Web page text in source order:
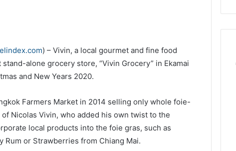
) – Vivin, a local gourmet and fine food
alone grocery store, “Vivin Grocery” in Ekamai
and New Years 2020.
Farmers Market in 2014 selling only whole foie-
Nicolas Vivin, who added his own twist to the
local products into the foie gras, such as
Rum or Strawberries from Chiang Mai.